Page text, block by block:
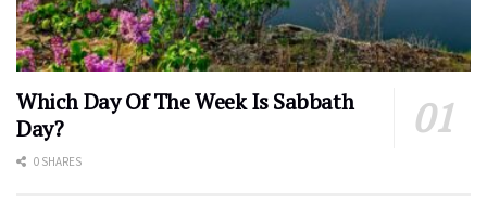
Which Day Of The Week Is Sabbath
Day?
0 SHARES